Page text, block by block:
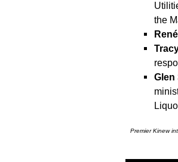
the
Glen
Premier Kinew